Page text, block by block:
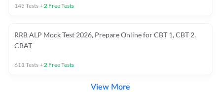
145 Tests+2 Free Tests
RRB ALP Mock Test 2026, Prepare Online for CBT 1, CBT 2,
CBAT
611Tests+2 Free Tests
View More